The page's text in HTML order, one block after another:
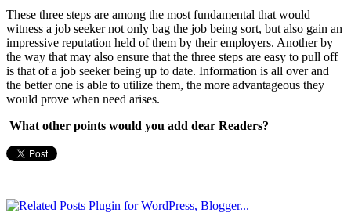
These three steps are among the most fundamental that would
witness a job seeker not only bag the job being sort, but also gain an
impressive reputation held of them by their employers. Another by
the way that may also ensure that the three steps are easy to pull off
is that of a job seeker being up to date. Information is all over and
the better one is able to utilize them, the more advantageous they
would prove when need arises.
What other points would you add dear Readers?